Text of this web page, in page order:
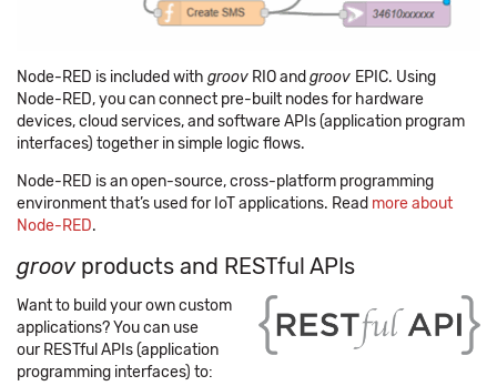
Node-RED is included with groov RIO and groov EPIC. Using
Node-RED, you can connect pre-built nodes for hardware
devices, cloud services, and software APIs (application program
interfaces) together in simple logic flows.
Node-RED is an open-source, cross-platform programming
environment that’s used for IoT applications. Read more about
Node-RED.
groov products and RESTful APIs
Want to build your own custom
applications? You can use
our RESTful APIs (application
programming interfaces) to: